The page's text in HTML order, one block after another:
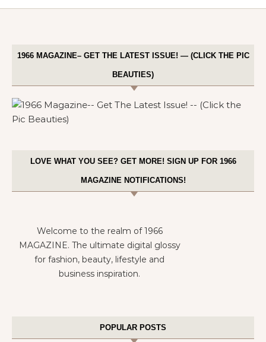
1966 MAGAZINE– GET THE LATEST ISSUE! — (CLICK THE PIC
BEAUTIES)
LOVE WHAT YOU SEE? GET MORE! SIGN UP FOR 1966
MAGAZINE NOTIFICATIONS!
Welcome to the realm of 1966
MAGAZINE. The ultimate digital glossy
for fashion, beauty, lifestyle and
business inspiration.
POPULAR POSTS